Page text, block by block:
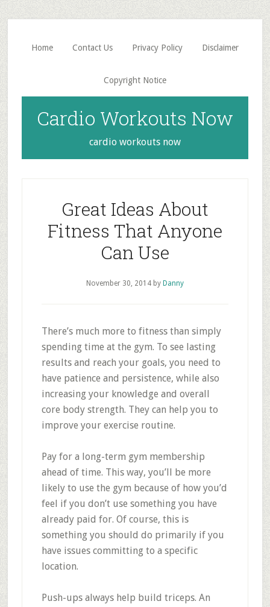
Skip
to
main
content
Skip
to
primary
sidebar
Home Contact Us Privacy Policy Disclaimer
Copyright Notice
Cardio Workouts Now
cardio workouts now
Great Ideas About
Fitness That Anyone
Can Use
November 30, 2014by Danny
There’s much more to fitness than simply
spending time at the gym. To see lasting
results and reach your goals, you need to
have patience and persistence, while also
increasing your knowledge and overall
core body strength. They can help you to
improve your exercise routine.
Pay for a long-term gym membership
ahead of time. This way, you’ll be more
likely to use the gym because of how you’d
feel if you don’t use something you have
already paid for. Of course, this is
something you should do primarily if you
have issues committing to a specific
location.
Push-ups always help build triceps. An